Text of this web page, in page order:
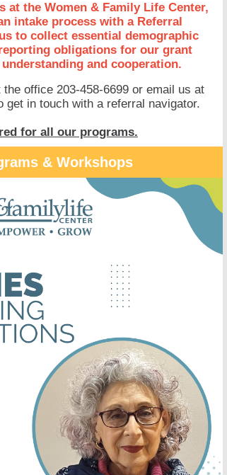
at the Women & Family Life Center,
intake process with a Referral
to collect essential demographic
obligations for our grant
and cooperation.
office 203-458-6699 or email us at
get in touch with a referral navigator.
for all our programs.
& Workshops